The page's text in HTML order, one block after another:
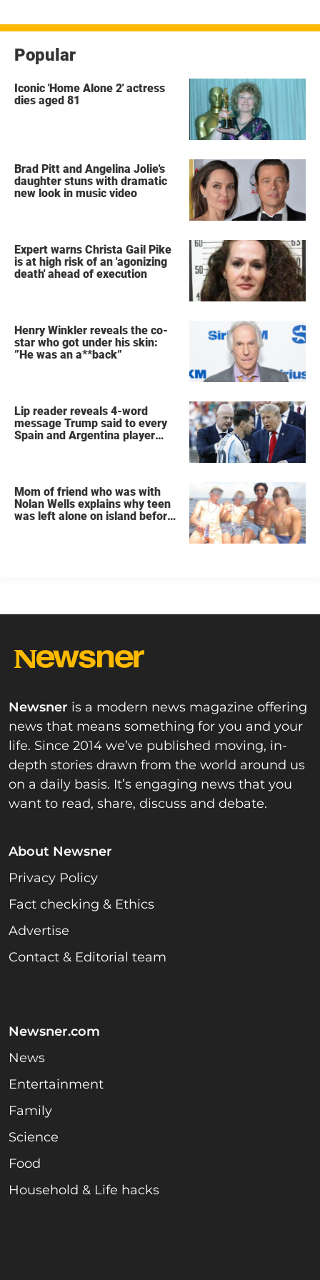
Popular
Iconic 'Home Alone 2' actress
dies aged 81
Brad Pitt and Angelina Jolie's
daughter stuns with dramatic
new look in music video
Expert warns Christa Gail Pike
is at high risk of an 'agonizing
death' ahead of execution
Henry Winkler reveals the co-
star who got under his skin:
”He was an a**back”
Lip reader reveals 4-word
message Trump said to every
Spain and Argentina player
Mom of friend who was with
Nolan Wells explains why teen
was left alone on island before
Newsner is a modern news magazine offering
news that means something for you and your
life. Since 2014 we’ve published moving, in-
depth stories drawn from the world around us
on a daily basis. It’s engaging news that you
want to read, share, discuss and debate.
About Newsner
Privacy Policy
Fact checking & Ethics
Advertise
Contact & Editorial team
Newsner.com
News
Entertainment
Family
Science
Food
Household & Life hacks